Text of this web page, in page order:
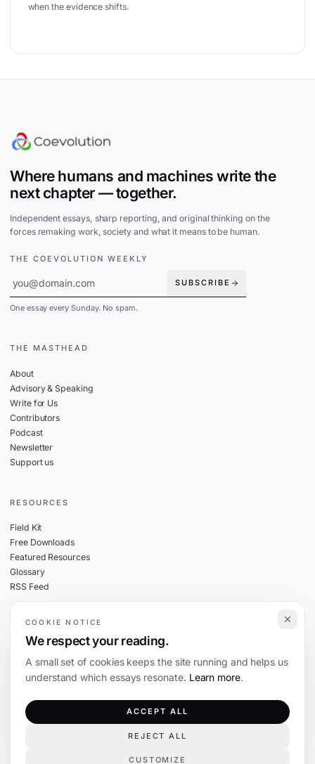
when the evidence shifts.
Where humans and machines write the
next chapter — together.
Independent essays, sharp reporting, and original thinking on the
forces remaking work, society and what it means to be human.
THE COEVOLUTION WEEKLY
SUBSCRIBE
One essay every Sunday. No spam.
THE MASTHEAD
About
Advisory & Speaking
Write for Us
Contributors
Podcast
Newsletter
Support us
RESOURCES
Field Kit
Free Downloads
Featured Resources
Glossary
RSS Feed
THE FINE PRINT
Cookies
Terms
The Coevolution. Independent journalism on technology and society.
COOKIE NOTICE
We respect your reading.
A small set of cookies keeps the site running and helps us
understand which essays resonate. Learn more.
CUSTOMIZE
REJECT ALL
ACCEPT ALL